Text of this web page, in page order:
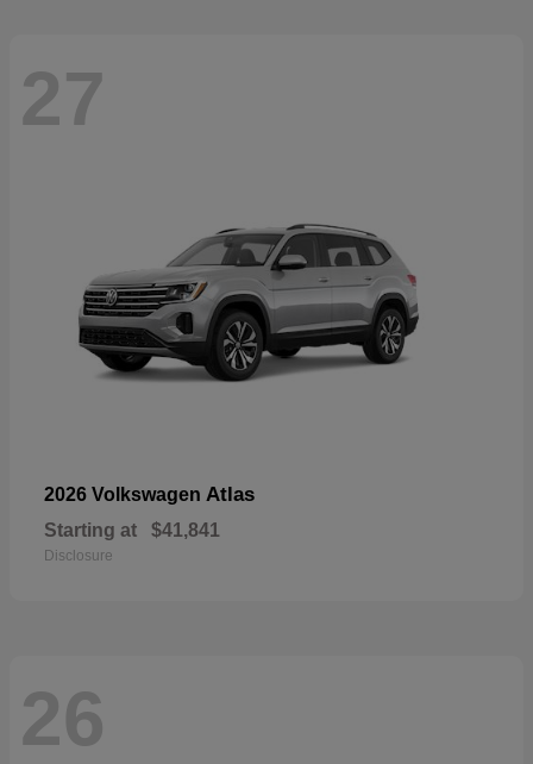
27
2026 Volkswagen Atlas
Starting at $41,841
Disclosure
26